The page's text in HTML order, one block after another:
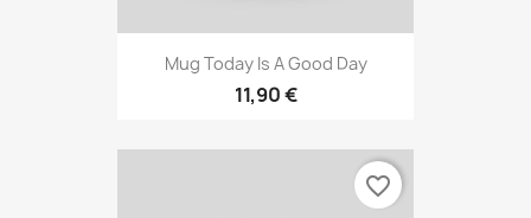
Mug Today Is A Good Day
11,90 €
favorite_border